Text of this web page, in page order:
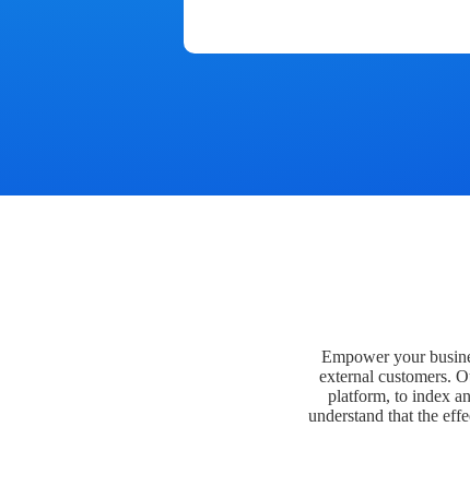
Empower your
external customers.
platform, to index
understand that the